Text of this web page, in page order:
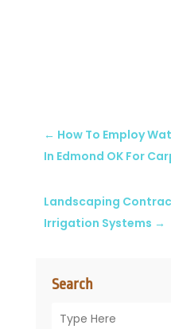
Search
← How To Employ
In Edmond OK For
Landscaping
Irrigation Systems →